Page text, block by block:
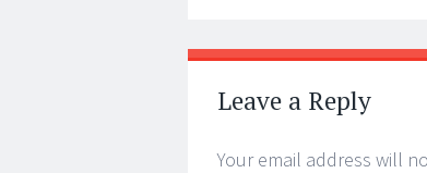
Leave a Reply
Your email address will